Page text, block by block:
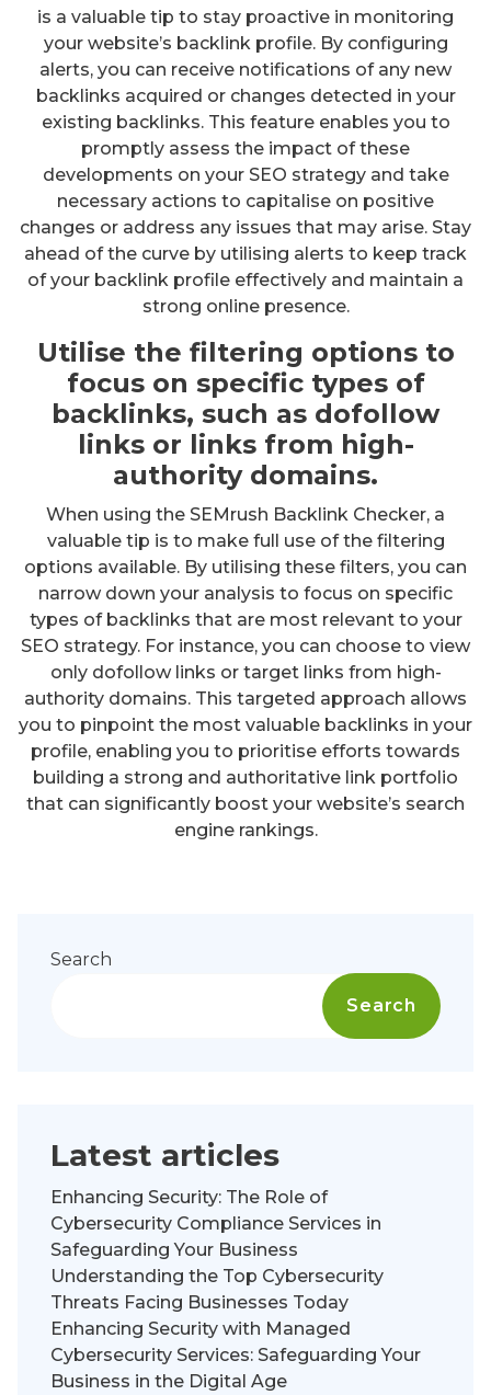
is a valuable tip to stay proactive in monitoring
your website’s backlink profile. By configuring
alerts, you can receive notifications of any new
backlinks acquired or changes detected in your
existing backlinks. This feature enables you to
promptly assess the impact of these
developments on your SEO strategy and take
necessary actions to capitalise on positive
changes or address any issues that may arise. Stay
ahead of the curve by utilising alerts to keep track
of your backlink profile effectively and maintain a
strong online presence.
Utilise the filtering options to
focus on specific types of
backlinks, such as dofollow
links or links from high-
authority domains.
When using the SEMrush Backlink Checker, a
valuable tip is to make full use of the filtering
options available. By utilising these filters, you can
narrow down your analysis to focus on specific
types of backlinks that are most relevant to your
SEO strategy. For instance, you can choose to view
only dofollow links or target links from high-
authority domains. This targeted approach allows
you to pinpoint the most valuable backlinks in your
profile, enabling you to prioritise efforts towards
building a strong and authoritative link portfolio
that can significantly boost your website’s search
engine rankings.
Search
Search
Latest articles
Enhancing Security: The Role of
Cybersecurity Compliance Services in
Safeguarding Your Business
Understanding the Top Cybersecurity
Threats Facing Businesses Today
Enhancing Security with Managed
Cybersecurity Services: Safeguarding Your
Business in the Digital Age